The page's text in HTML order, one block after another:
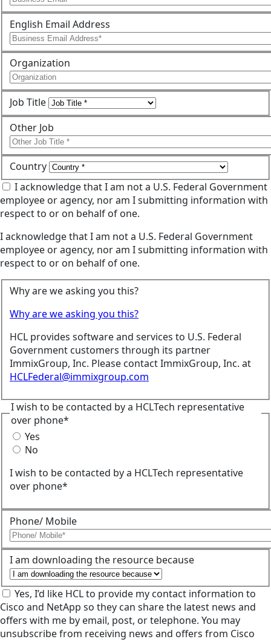
English Email Address
Organization
Job Title
Other Job
Country
I acknowledge that I am not a U.S. Federal Government
employee or agency, nor am I submitting information with
respect to or on behalf of one.
I acknowledge that I am not a U.S. Federal Government
employee or agency, nor am I submitting information with
respect to or on behalf of one.
Why are we asking you this?
Why are we asking you this?
HCL provides software and services to U.S. Federal
Government customers through its partner
ImmixGroup, Inc. Please contact ImmixGroup, Inc. at
HCLFederal@immixgroup.com
I wish to be contacted by a HCLTech representative
over phone*
Yes
No
I wish to be contacted by a HCLTech representative
over phone*
Phone/ Mobile
I am downloading the resource because
Yes, I’d like HCL to provide my contact information to
Cisco and NetApp so they can share the latest news and
offers with me by email, post, or telephone. You may
unsubscribe from receiving news and offers from Cisco